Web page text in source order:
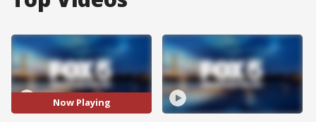
Now Playing